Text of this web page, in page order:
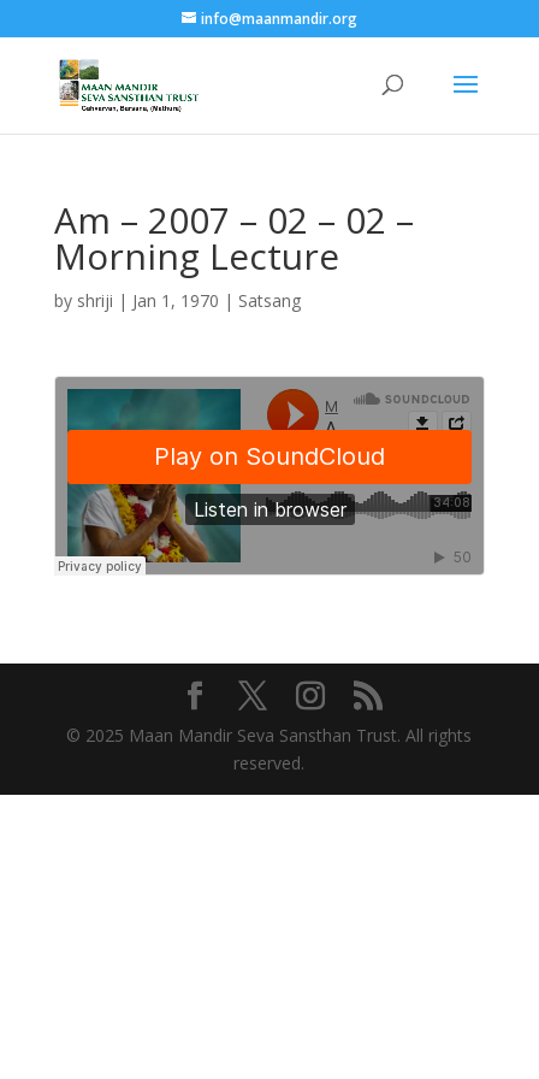
info@maanmandir.org
Am – 2007 – 02 – 02 –
Morning Lecture
by shriji | Jan 1, 1970 | Satsang
© 2025 Maan Mandir Seva Sansthan Trust. All rights
reserved.